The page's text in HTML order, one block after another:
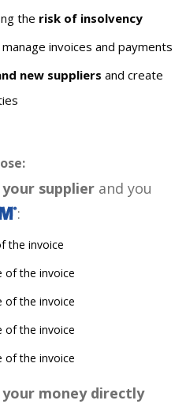
the risk of insolvency
invoices and payments
new suppliers and create
supplier and you
:
the invoice
of the invoice
of the invoice
of the invoice
of the invoice
your money directly